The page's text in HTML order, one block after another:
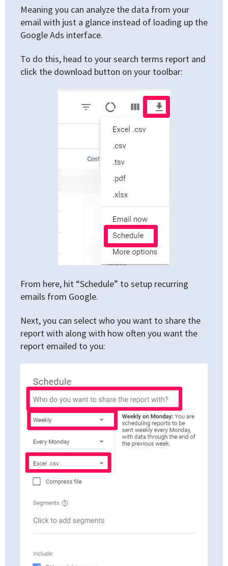
Meaning you can analyze the data from your
email with just a glance instead of loading up the
Google Ads interface.
To do this, head to your search terms report and
click the download button on your toolbar:
From here, hit “Schedule” to setup recurring
emails from Google.
Next, you can select who you want to share the
report with along with how often you want the
report emailed to you: